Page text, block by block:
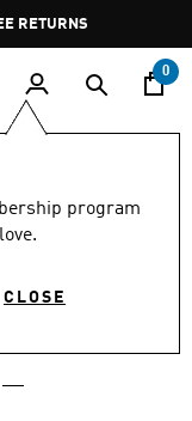
RETURNS
0
program
CLOSE
4.9 (224)
TOP